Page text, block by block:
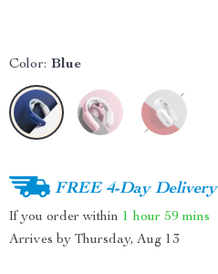
Color: Blue
FREE 4-Day Delivery
If you order within 1 hour 59 mins
Arrives by Thursday, Aug 13